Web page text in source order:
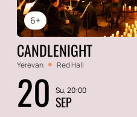
6+
CANDLENIGHT
Yerevan Red Hall
20 Su, 20:00
SEP